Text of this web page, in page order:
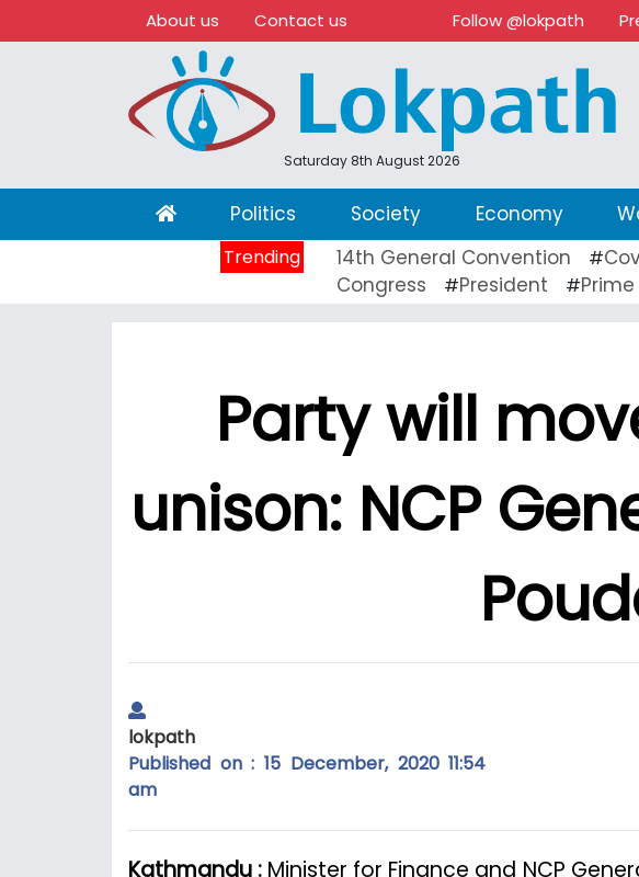
About us Contact us Follow @lokpath
Saturday 8th August 2026
(current)Politics Society Economy
Trending 14th General Convention #
Congress
#President #
Party will
unison: NCP
lokpath
Published on : 15 December, 2020 11:54
am
Kathmandu : Minister for Finance and NCP